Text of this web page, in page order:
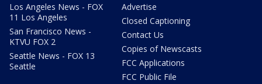
Los Angeles News - FOX
11 Los Angeles
San Francisco News -
KTVU FOX 2
Seattle News - FOX 13
Seattle
Advertise
Closed Captioning
Contact Us
Copies of Newscasts
FCC Applications
FCC Public File